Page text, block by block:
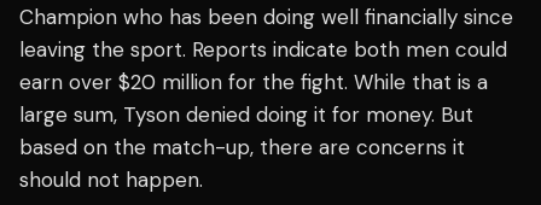
Champion who has been doing well financially since
leaving the sport. Reports indicate both men could
earn over $20 million for the fight. While that is a
large sum, Tyson denied doing it for money. But
based on the match-up, there are concerns it
should not happen.